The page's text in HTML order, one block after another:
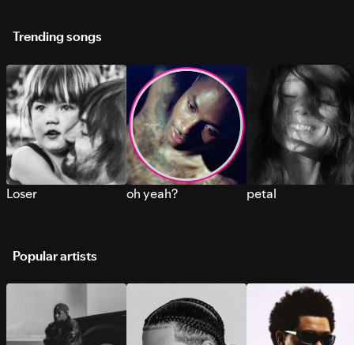
Trending songs
Loser oh yeah? petal
Popular artists